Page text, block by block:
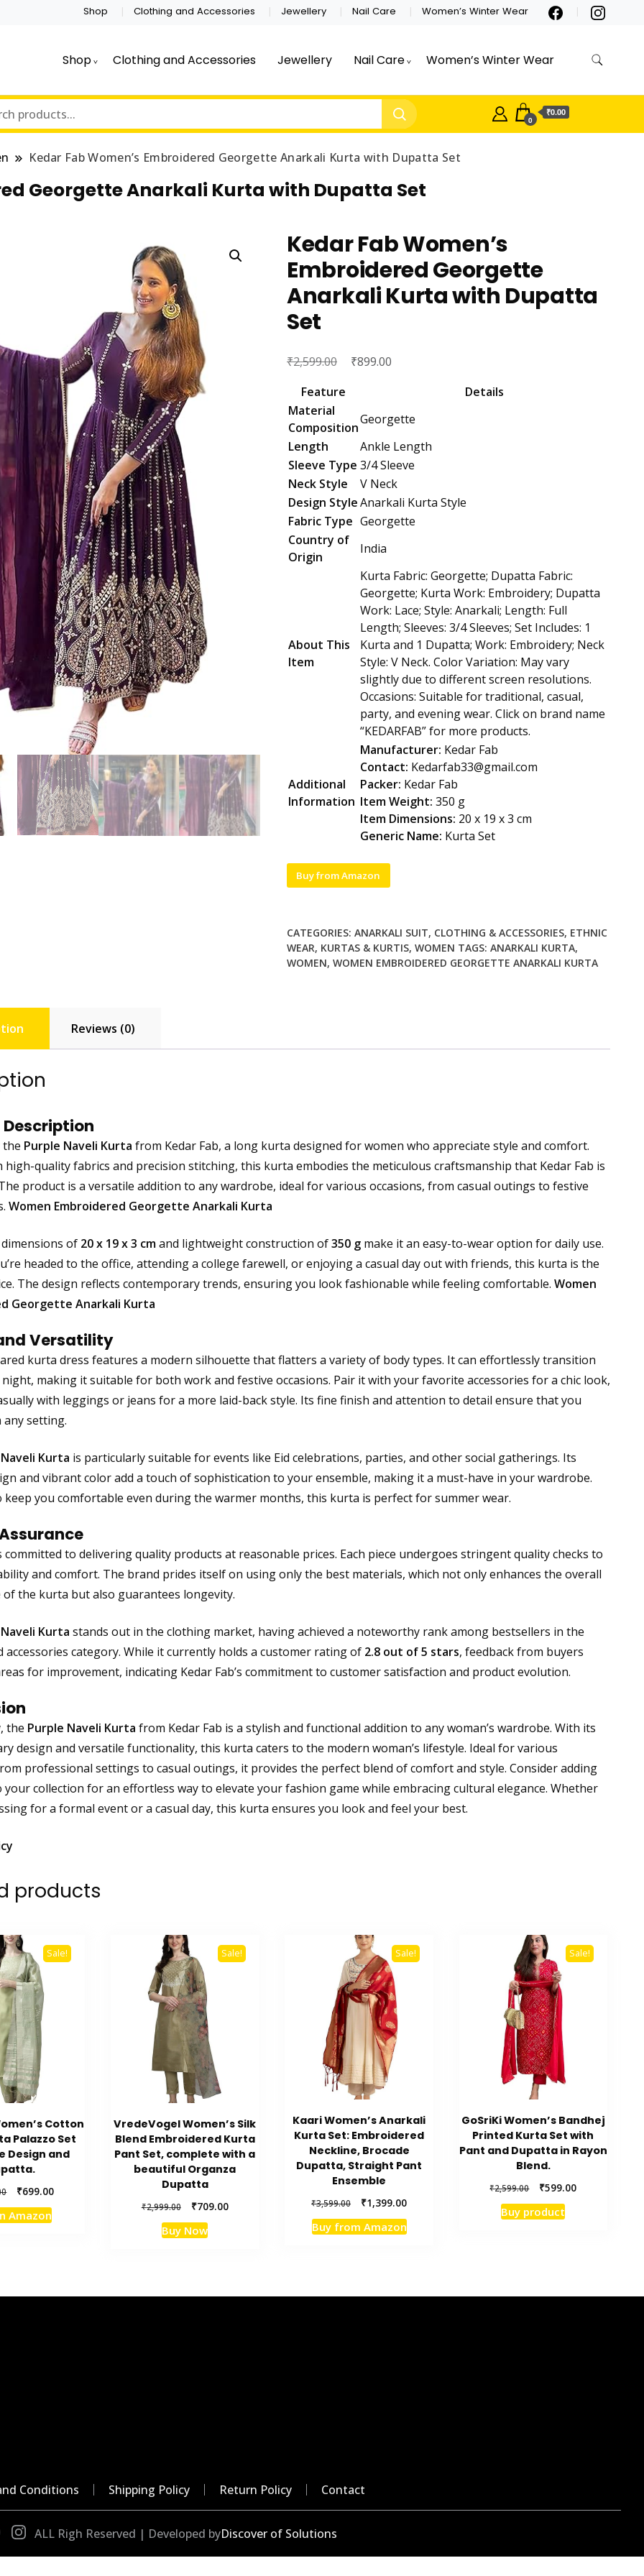
Shop Clothing and Accessories Jewellery Nail Care Women’s Winter Wear
Shop Clothing and Accessories Jewellery Nail Care Women’s Winter Wear
0
₹0.00
Kedar Fab Women’s Embroidered Georgette Anarkali Kurta with Dupatta Set
Georgette Anarkali Kurta with Dupatta Set
Kedar Fab Women’s
Embroidered Georgette
Anarkali Kurta with Dupatta
Set
₹2,599.00
Original
₹2,599.00.
₹899.00
₹899.00.
Feature
Details
Material
Composition
Georgette
Length
Ankle Length
Sleeve Type 3/4 Sleeve
Neck Style
V Neck
Design StyleAnarkali Kurta Style
Fabric Type Georgette
Country of
Origin
India
About This
Item
Kurta Fabric: Georgette; Dupatta Fabric:
Georgette; Kurta Work: Embroidery; Dupatta
Work: Lace; Style: Anarkali; Length: Full
Length; Sleeves: 3/4 Sleeves; Set Includes: 1
Kurta and 1 Dupatta; Work: Embroidery; Neck
Style: V Neck. Color Variation: May vary
slightly due to different screen resolutions.
Occasions: Suitable for traditional, casual,
party, and evening wear. Click on brand name
“KEDARFAB” for more products.
Additional
Information
Manufacturer: Kedar Fab
Contact: Kedarfab33@gmail.com
Packer: Kedar Fab
Item Weight: 350 g
Item Dimensions: 20 x 19 x 3 cm
Generic Name: Kurta Set
Buy from Amazon
CATEGORIES: ANARKALI SUIT, CLOTHING & ACCESSORIES, ETHNIC
WEAR, KURTAS & KURTIS, WOMEN TAGS: ANARKALI KURTA,
WOMEN, WOMEN EMBROIDERED GEORGETTE ANARKALI KURTA
Reviews (0)
Purple Naveli Kurta from Kedar Fab, a long kurta designed for women who appreciate style and comfort.
high-quality fabrics and precision stitching, this kurta embodies the meticulous craftsmanship that Kedar Fab is
product is a versatile addition to any wardrobe, ideal for various occasions, from casual outings to festive
Women Embroidered Georgette Anarkali Kurta
of 20 x 19 x 3 cmand lightweight construction of350 gmake it an easy-to-wear option for daily use.
headed to the office, attending a college farewell, or enjoying a casual day out with friends, this kurta is the
The design reflects contemporary trends, ensuring you look fashionable while feeling comfortable. Women
Georgette Anarkali Kurta
Versatility
kurta dress features a modern silhouette that flatters a variety of body types. It can effortlessly transition
making it suitable for both work and festive occasions. Pair it with your favorite accessories for a chic look,
with leggings or jeans for a more laid-back style. Its fine finish and attention to detail ensure that you
setting.
Kurta is particularly suitable for events like Eid celebrations, parties, and other social gatherings. Its
and vibrant color add a touch of sophistication to your ensemble, making it a must-have in your wardrobe.
keep you comfortable even during the warmer months, this kurta is perfect for summer wear.
committed to delivering quality products at reasonable prices. Each piece undergoes stringent quality checks to
and comfort. The brand prides itself on using only the best materials, which not only enhances the overall
of the kurta but also guarantees longevity.
Kurta stands out in the clothing market, having achieved a noteworthy rank among bestsellers in the
accessories category. While it currently holds a customer rating of 2.8 out of 5 stars, feedback from buyers
for improvement, indicating Kedar Fab’s commitment to customer satisfaction and product evolution.
the Purple Naveli Kurta from Kedar Fab is a stylish and functional addition to any woman’s wardrobe. With its
design and versatile functionality, this kurta caters to the modern woman’s lifestyle. Ideal for various
professional settings to casual outings, it provides the perfect blend of comfort and style. Consider adding
your collection for an effortless way to elevate your fashion game while embracing cultural elegance. Whether
for a formal event or a casual day, this kurta ensures you look and feel your best.
products
Sale!
Cotton
Palazzo Set
Design and
Original
price
was:
₹699.00Current
Amazon
Sale!
VredeVogel Women’s Silk
Blend Embroidered Kurta
Pant Set, complete with a
beautiful Organza
Dupatta
₹2,999.00
Original
price
was:
₹709.00Current
Buy Now
Sale!
Kaari Women’s Anarkali
Kurta Set: Embroidered
Neckline, Brocade
Dupatta, Straight Pant
Ensemble
₹3,599.00
Original
price
was:
₹1,399.00Current
price
is:
Buy from Amazon
Sale!
GoSriKi Women’s Bandhej
Printed Kurta Set with
Pant and Dupatta in Rayon
Blend.
₹2,599.00
Original
price
was:
₹599.00Current
Buy product
Conditions Shipping Policy Return Policy Contact
ALL Righ Reserved | Developed byDiscover of Solutions